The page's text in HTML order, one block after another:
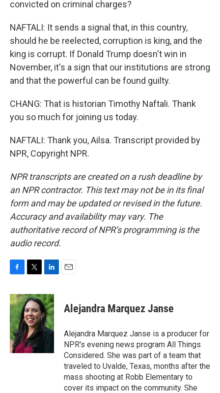
convicted on criminal charges?
NAFTALI: It sends a signal that, in this country,
should he be reelected, corruption is king, and the
king is corrupt. If Donald Trump doesn't win in
November, it's a sign that our institutions are strong
and that the powerful can be found guilty.
CHANG: That is historian Timothy Naftali. Thank
you so much for joining us today.
NAFTALI: Thank you, Ailsa. Transcript provided by
NPR, Copyright NPR.
NPR transcripts are created on a rush deadline by
an NPR contractor. This text may not be in its final
form and may be updated or revised in the future.
Accuracy and availability may vary. The
authoritative record of NPR’s programming is the
audio record.
c
e
b
o
o
k
i
t
t
e
r
n
k
e
d
I
n
Alejandra Marquez Janse
Alejandra Marquez Janse is a producer for
NPR's evening news program All Things
Considered. She was part of a team that
traveled to Uvalde, Texas, months after the
mass shooting at Robb Elementary to
cover its impact on the community. She